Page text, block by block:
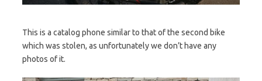
This is a catalog phone similar to that of the second bike
which was stolen, as unfortunately we don’t have any
photos of it.